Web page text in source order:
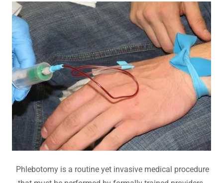
Phlebotomy is a routine yet invasive medical procedure